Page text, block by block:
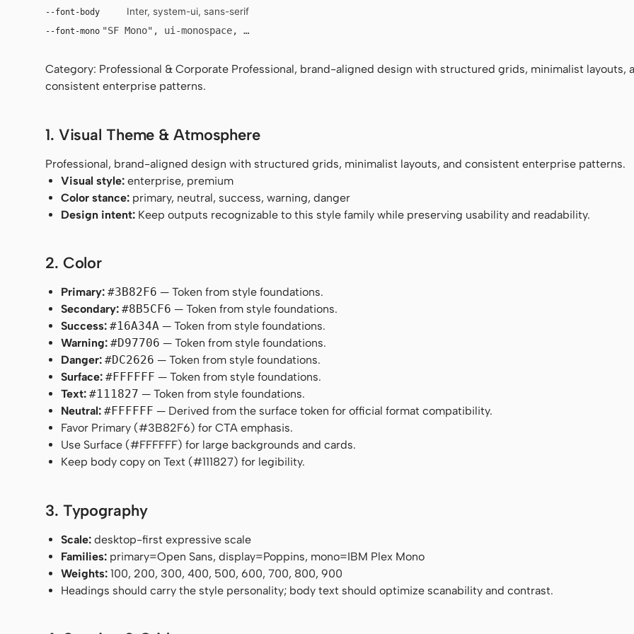
--font-body Inter, system-ui, sans-serif
--font-mono "SF Mono", ui-monospace, Menlo, monospace
Category: Professional & Corporate Professional, brand-aligned design with structured grids, minimalist layouts,
consistent enterprise patterns.
1. Visual Theme & Atmosphere
Professional, brand-aligned design with structured grids, minimalist layouts, and consistent enterprise patterns.
Visual style: enterprise, premium
Color stance: primary, neutral, success, warning, danger
Design intent: Keep outputs recognizable to this style family while preserving usability and readability.
2. Color
Primary: #3B82F6 — Token from style foundations.
Secondary: #8B5CF6 — Token from style foundations.
Success: #16A34A — Token from style foundations.
Warning: #D97706 — Token from style foundations.
Danger: #DC2626 — Token from style foundations.
Surface: #FFFFFF — Token from style foundations.
Text: #111827 — Token from style foundations.
Neutral: #FFFFFF — Derived from the surface token for official format compatibility.
Favor Primary (#3B82F6) for CTA emphasis.
Use Surface (#FFFFFF) for large backgrounds and cards.
Keep body copy on Text (#111827) for legibility.
3. Typography
Scale: desktop-first expressive scale
Families: primary=Open Sans, display=Poppins, mono=IBM Plex Mono
Weights: 100, 200, 300, 400, 500, 600, 700, 800, 900
Headings should carry the style personality; body text should optimize scanability and contrast.